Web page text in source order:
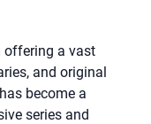
offering a vast
and original
become a
series and